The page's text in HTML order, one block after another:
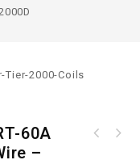
60A
–